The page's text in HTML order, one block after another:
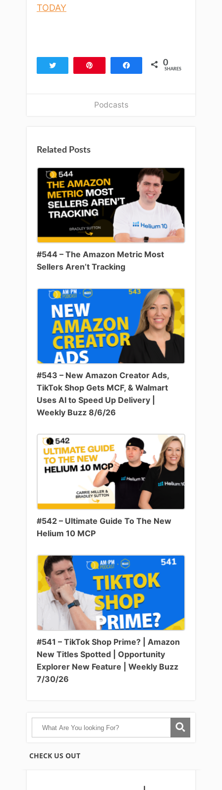
CHECK US OUT
TODAY
Share 0
SHARES
Podcasts
Related Posts
#544 – The Amazon Metric Most
Sellers Aren’t Tracking
#543 – New Amazon Creator Ads,
TikTok Shop Gets MCF, & Walmart
Uses AI to Speed Up Delivery |
Weekly Buzz 8/6/26
#542 – Ultimate Guide To The New
Helium 10 MCP
#541 – TikTok Shop Prime? | Amazon
New Titles Spotted | Opportunity
Explorer New Feature | Weekly Buzz
7/30/26